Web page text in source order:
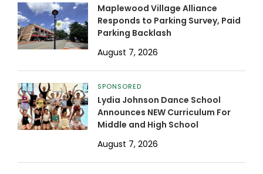
Maplewood Village Alliance
Responds to Parking Survey, Paid
Parking Backlash
August 7, 2026
SPONSORED
Lydia Johnson Dance School
Announces NEW Curriculum For
Middle and High School
August 7, 2026